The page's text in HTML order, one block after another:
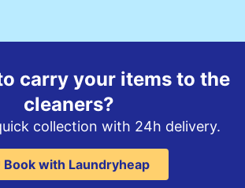
carry your items to the
cleaners?
collection with 24h delivery.
Book with Laundryheap